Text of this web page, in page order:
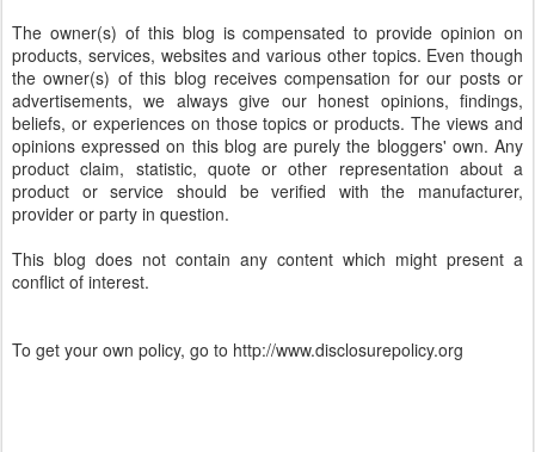
The owner(s) of this blog is compensated to provide opinion on
products, services, websites and various other topics. Even though
the owner(s) of this blog receives compensation for our posts or
advertisements, we always give our honest opinions, findings,
beliefs, or experiences on those topics or products. The views and
opinions expressed on this blog are purely the bloggers' own. Any
product claim, statistic, quote or other representation about a
product or service should be verified with the manufacturer,
provider or party in question.
This blog does not contain any content which might present a
conflict of interest.
To get your own policy, go to http://www.disclosurepolicy.org